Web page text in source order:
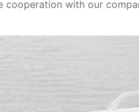
with our